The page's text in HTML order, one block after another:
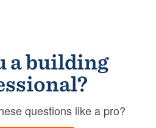
a building
questions like a pro?